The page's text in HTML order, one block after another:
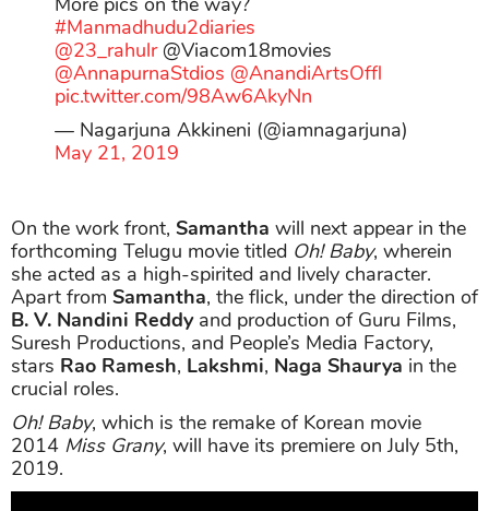
#Manmadhudu2diaries
@23_rahulr@Viacom18movies
@AnnapurnaStdios @AnandiArtsOffl
pic.twitter.com/98Aw6AkyNn
— Nagarjuna Akkineni (@iamnagarjuna)
May 21, 2019
On the work front, Samantha will next appear in the
forthcoming Telugu movie titled Oh! Baby, wherein
she acted as a high-spirited and lively character.
Apart from Samantha, the flick, under the direction of
B. V. Nandini Reddyand production of Guru Films,
Suresh Productions, and People’s Media Factory,
stars Rao Ramesh, Lakshmi, Naga Shaurya in the
crucial roles.
Oh! Baby, which is the remake of Korean movie
2014 Miss Grany, will have its premiere on July 5th,
2019.